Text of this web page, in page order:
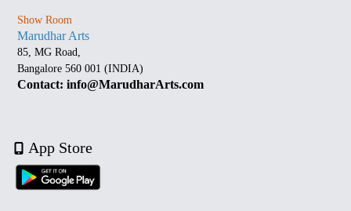
Show Room
Marudhar Arts
85, MG Road,
Bangalore 560 001 (INDIA)
Contact: info@MarudharArts.com
App Store